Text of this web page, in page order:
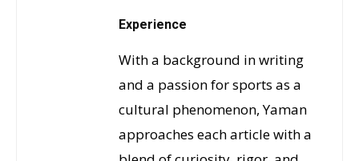
Experience
With a background in writing
and a passion for sports as a
cultural phenomenon, Yaman
approaches each article with a